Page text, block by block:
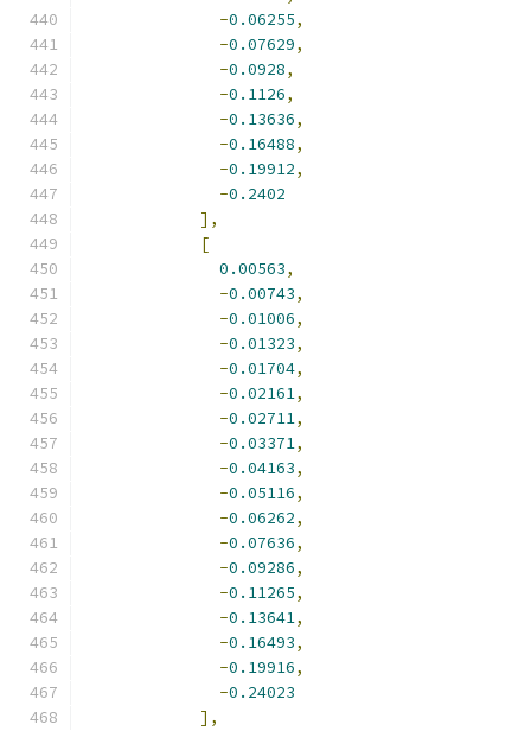
-0.06255,
-0.07629,
-0.0928,
-0.1126,
-0.13636,
-0.16488,
-0.19912,
-0.2402
],
[
0.00563,
-0.00743,
-0.01006,
-0.01323,
-0.01704,
-0.02161,
-0.02711,
-0.03371,
-0.04163,
-0.05116,
-0.06262,
-0.07636,
-0.09286,
-0.11265,
-0.13641,
-0.16493,
-0.19916,
-0.24023
],